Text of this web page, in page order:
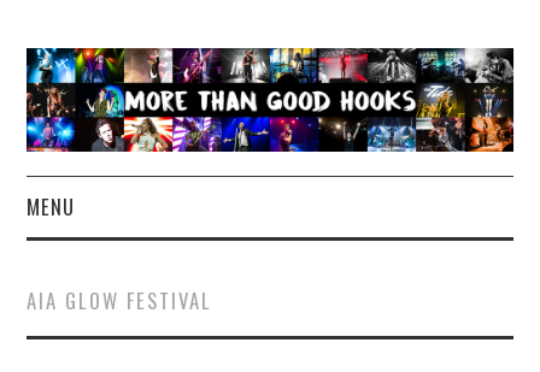
MENU
CONCERT REVIEWS
AIA GLOW FESTIVAL